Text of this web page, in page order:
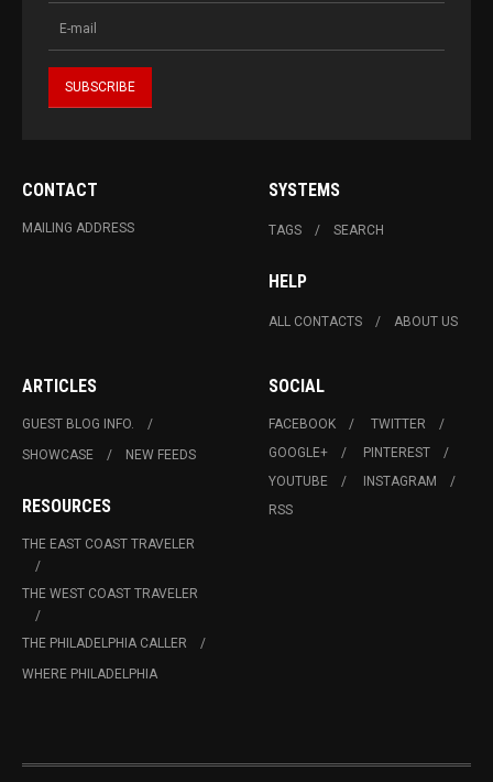
CONTACT
MAILING ADDRESS
SYSTEMS
TAGS SEARCH
HELP
ALL CONTACTS ABOUT US
ARTICLES
GUEST BLOG INFO.
SHOWCASE
NEW FEEDS
RESOURCES
THE EAST COAST TRAVELER
THE WEST COAST TRAVELER
THE PHILADELPHIA CALLER
WHERE PHILADELPHIA
SOCIAL
FACEBOOK
TWITTER
GOOGLE+
PINTEREST
YOUTUBE
INSTAGRAM
RSS